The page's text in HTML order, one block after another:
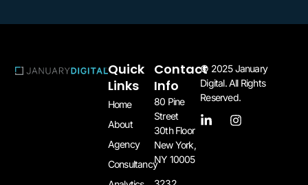
Quick
Links
Home
About
Agency
Consultancy
Contact
Info
80 Pine
Street
30th Floor
New York,
NY 10005​
© 2025 January
Digital. All Rights
Reserved.